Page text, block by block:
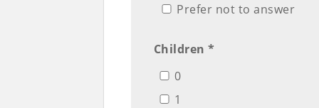
Prefer not to answer
Children *
0
1